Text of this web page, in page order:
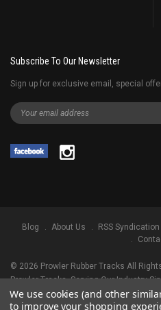
Subscribe To Our Newsletter
Sign up for exclusive email, special
Blog About Us RSS Syndication
© 2026 Prowler Rubber Tracks All
Prowler Tracks, Serving Our Industry
TRADEMARK LEGAL NOTICE. ALL
We use cookies (and other
to improve your shopping